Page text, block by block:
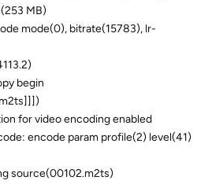
MB)
mode(0), bitrate(15783), lr-
begin
for video encoding enabled
encode param profile(2) level(41)
source(00102.m2ts)